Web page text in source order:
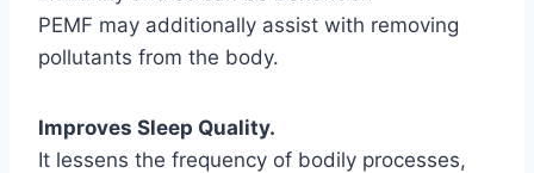
PEMF may additionally assist with removing
pollutants from the body.
Improves Sleep Quality.
It lessens the frequency of bodily processes,